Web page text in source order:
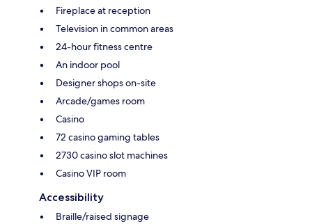
Fireplace at reception
Television in common areas
24-hour fitness centre
An indoor pool
Designer shops on-site
Arcade/games room
Casino
72 casino gaming tables
2730 casino slot machines
Casino VIP room
Accessibility
Braille/raised signage